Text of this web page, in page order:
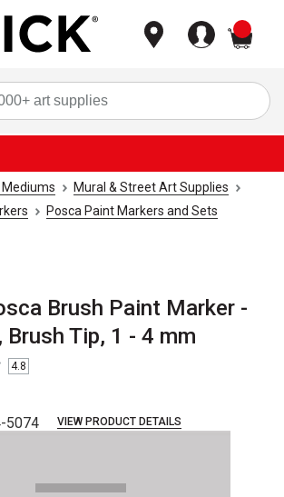
Mural & Street Art Supplies
Posca Paint Markers and Sets
Brush Paint Marker -
Brush Tip, 1 - 4 mm
4.8
5074 VIEW PRODUCT DETAILS
1 slide.